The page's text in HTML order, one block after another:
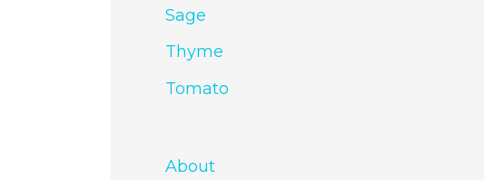
Sage
Thyme
Tomato
About